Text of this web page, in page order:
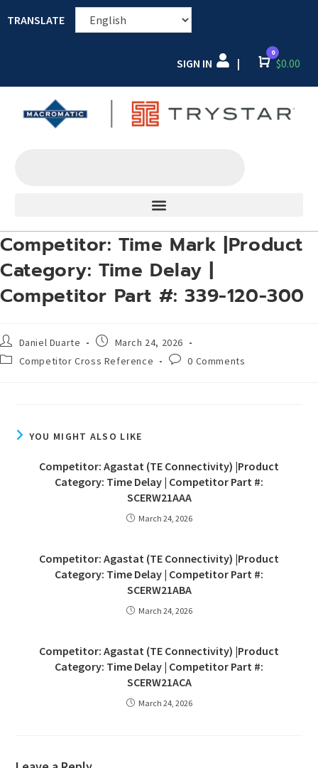
TRANSLATE
SIGN IN | Cart
0
$0.00
Competitor: Time Mark |Product
Category: Time Delay |
Competitor Part #: 339-120-300
Daniel Duarte
March 24, 2026
Competitor Cross Reference
0 Comments
YOU MIGHT ALSO LIKE
Competitor: Agastat (TE Connectivity) |Product
Category: Time Delay | Competitor Part #:
SCERW21AAA
March 24, 2026
Competitor: Agastat (TE Connectivity) |Product
Category: Time Delay | Competitor Part #:
SCERW21ABA
March 24, 2026
Competitor: Agastat (TE Connectivity) |Product
Category: Time Delay | Competitor Part #:
SCERW21ACA
March 24, 2026